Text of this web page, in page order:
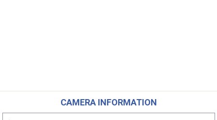
CAMERA INFORMATION